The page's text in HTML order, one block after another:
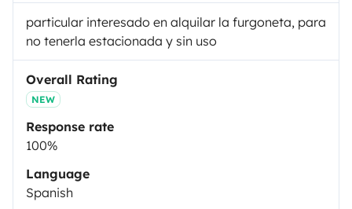
particular interesado en alquilar la furgoneta, para
no tenerla estacionada y sin uso
Overall Rating
NEW
Response rate
100%
Language
Spanish